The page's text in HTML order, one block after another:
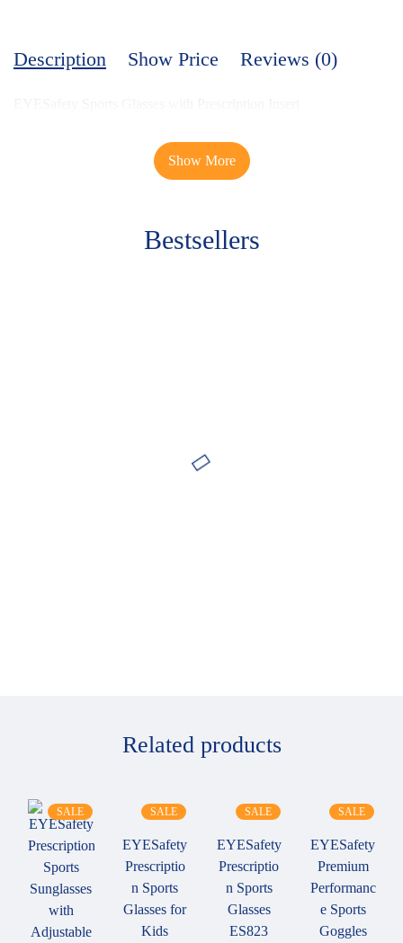
Description Show Price Reviews (0)
Show More
Bestsellers
Related products
SALE SALE
EYESafety
Prescriptio
n Sports
Glasses for
Kids
SALE
EYESafety
Prescriptio
n Sports
Glasses
ES823
SALE
EYESafety
Premium
Performanc
e Sports
Goggles